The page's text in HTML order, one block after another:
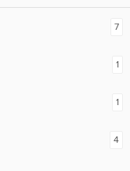
7
1
1
4